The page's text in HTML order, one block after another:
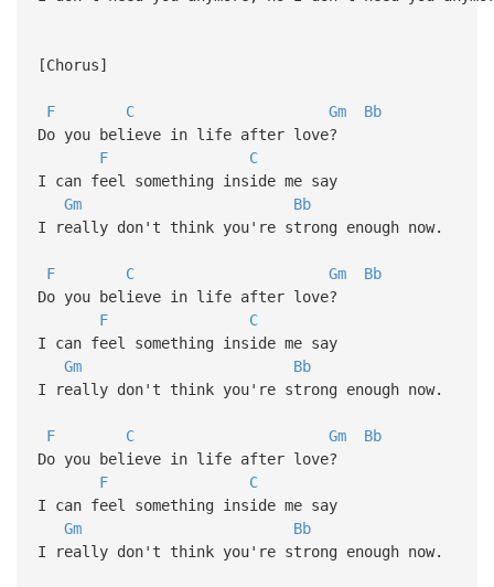
[Chorus]
F C Gm
Bb
Do you believe in life after love?
F
C
I can feel something inside me say
Gm
Bb
I really don't think you're strong enough now.
F C Gm
Bb
Do you believe in life after love?
F
C
I can feel something inside me say
Gm
Bb
I really don't think you're strong enough now.
F C Gm
Bb
Do you believe in life after love?
F
C
I can feel something inside me say
Gm
Bb
I really don't think you're strong enough now.